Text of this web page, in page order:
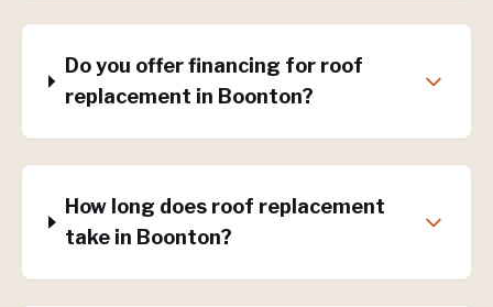
Do you offer financing for roof
replacement in Boonton?
How long does roof replacement
take in Boonton?